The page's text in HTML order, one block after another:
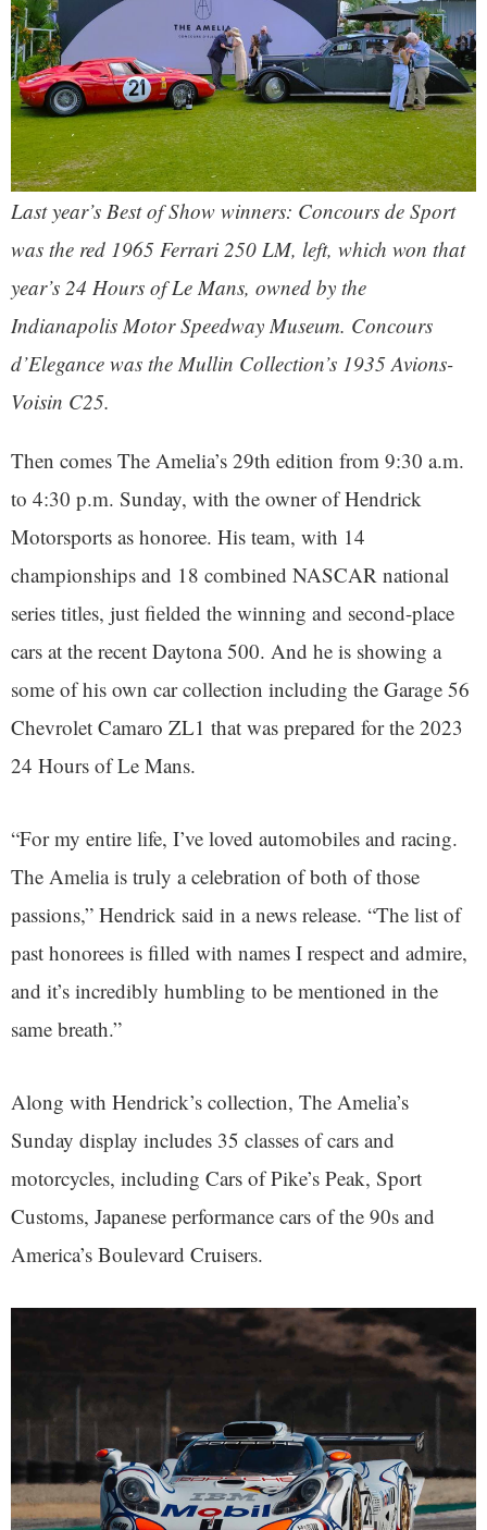
Last year’s Best of Show winners: Concours de Sport
was the red 1965 Ferrari 250 LM, left, which won that
year’s 24 Hours of Le Mans, owned by the
Indianapolis Motor Speedway Museum. Concours
d’Elegance was the Mullin Collection’s 1935 Avions-
Voisin C25.
Then comes The Amelia’s 29th edition from 9:30 a.m.
to 4:30 p.m. Sunday, with the owner of Hendrick
Motorsports as honoree. His team, with 14
championships and 18 combined NASCAR national
series titles, just fielded the winning and second-place
cars at the recent Daytona 500. And he is showing a
some of his own car collection including the Garage 56
Chevrolet Camaro ZL1 that was prepared for the 2023
24 Hours of Le Mans.
“For my entire life, I’ve loved automobiles and racing.
The Amelia is truly a celebration of both of those
passions,” Hendrick said in a news release. “The list of
past honorees is filled with names I respect and admire,
and it’s incredibly humbling to be mentioned in the
same breath.”
Along with Hendrick’s collection, The Amelia’s
Sunday display includes 35 classes of cars and
motorcycles, including Cars of Pike’s Peak, Sport
Customs, Japanese performance cars of the 90s and
America’s Boulevard Cruisers.